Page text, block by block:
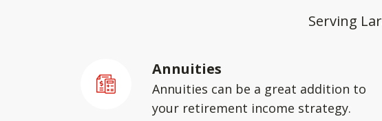
Serving
Annuities
Annuities can be a great addition to
your retirement income strategy.